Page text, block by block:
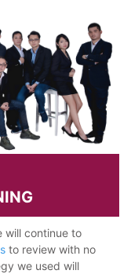
will continue to
to review with no
we used will